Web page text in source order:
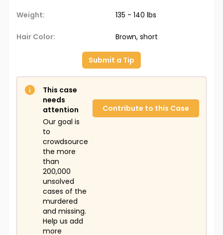
Weight: 135 - 140 lbs
Hair Color: Brown, short
Submit a Tip
This case
needs
attention
Our goal is
to
crowdsource
the more
than
200,000
unsolved
cases of the
murdered
and missing.
Help us add
more
Contribute to this Case